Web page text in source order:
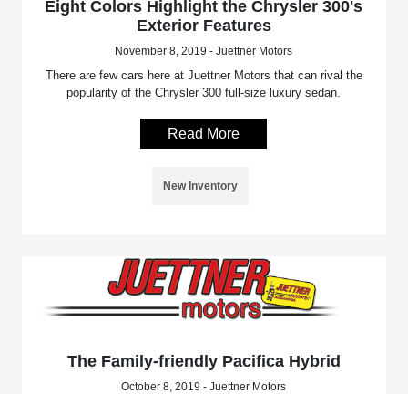
Eight Colors Highlight the Chrysler 300's
Exterior Features
November 8, 2019 - Juettner Motors
There are few cars here at Juettner Motors that can rival the
popularity of the Chrysler 300 full-size luxury sedan.
Read More
New Inventory
The Family-friendly Pacifica Hybrid
October 8, 2019 - Juettner Motors